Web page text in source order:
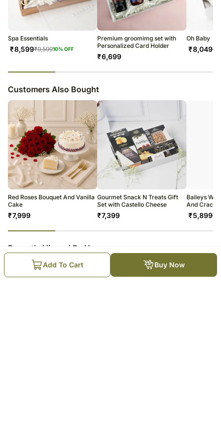
tracking number that will help you trace your gift.
Add To Cart Buy Now
Spa Essentials
₹8,599₹9,59910% OFF
Premium groomimg set with
Personalized Card Holder
₹6,699
Oh Baby
₹8,049₹
Customers Also Bought
Red Roses Bouquet And Vanilla
Cake
₹7,999
Gourmet Snack N Treats Gift
Set with Castello Cheese
₹7,399
Baileys
And
₹5,899₹
Recently Viewed By You